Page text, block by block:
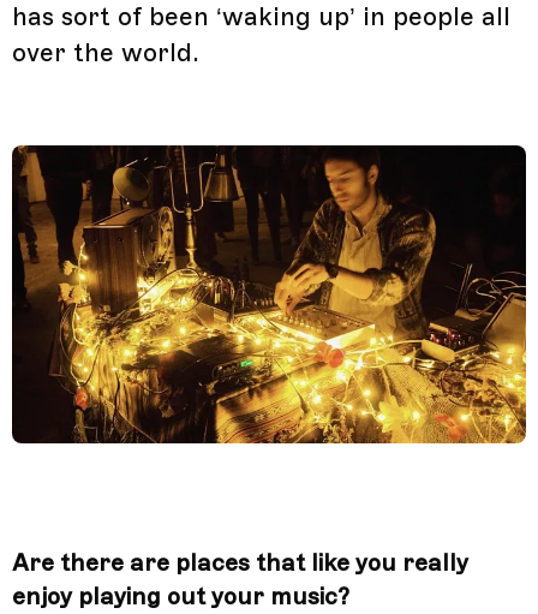
has sort of been ‘waking up’ in people all
over the world.
Are there are places that like you really
enjoy playing out your music?